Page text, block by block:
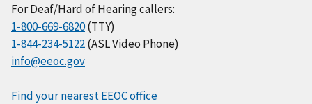
For Deaf/Hard of Hearing callers:
1-800-669-6820(TTY)
1-844-234-5122(ASL Video Phone)
info@eeoc.gov
Find your nearest EEOC office